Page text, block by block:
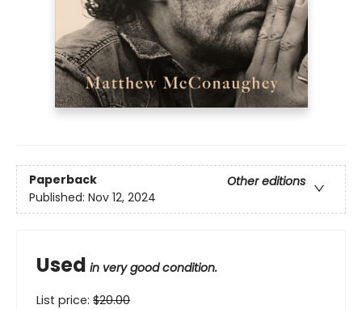
Paperback
Other editions
Published: Nov 12, 2024
Used in very good condition.
List price: $20.00